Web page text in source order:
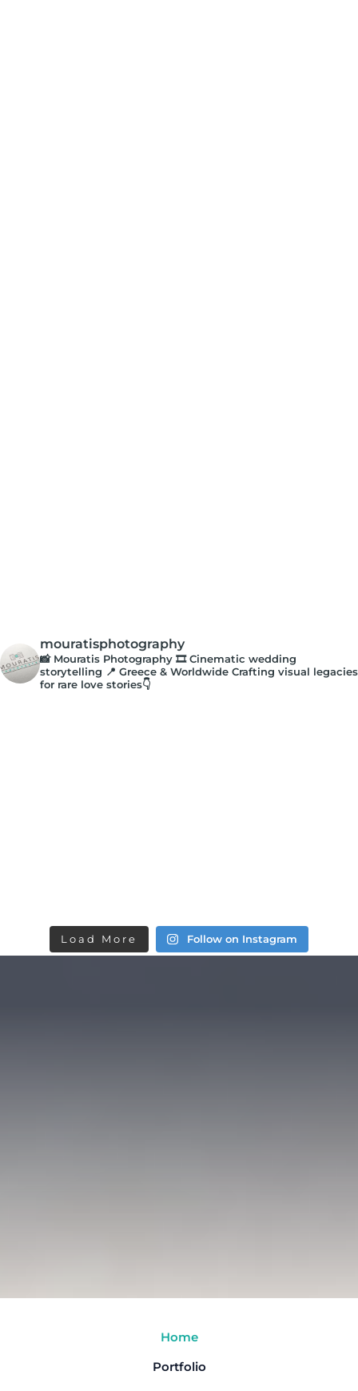
mouratisphotography
📸 Mouratis Photography 🎞️ Cinematic wedding
storytelling 📍 Greece & Worldwide Crafting visual legacies
for rare love stories👇
Load More Follow on Instagram
Home
Portfolio